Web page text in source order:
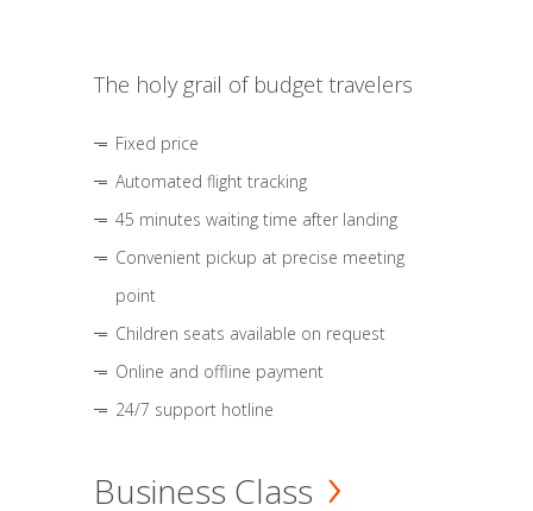
The holy grail of budget travelers
Fixed price
Automated flight tracking
45 minutes waiting time after landing
Convenient pickup at precise meeting
point
Children seats available on request
Online and offline payment
24/7 support hotline
Business Class